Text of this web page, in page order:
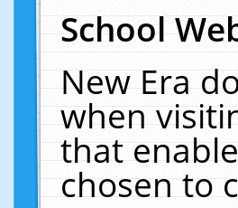
School
New Era
when
that
chosen to